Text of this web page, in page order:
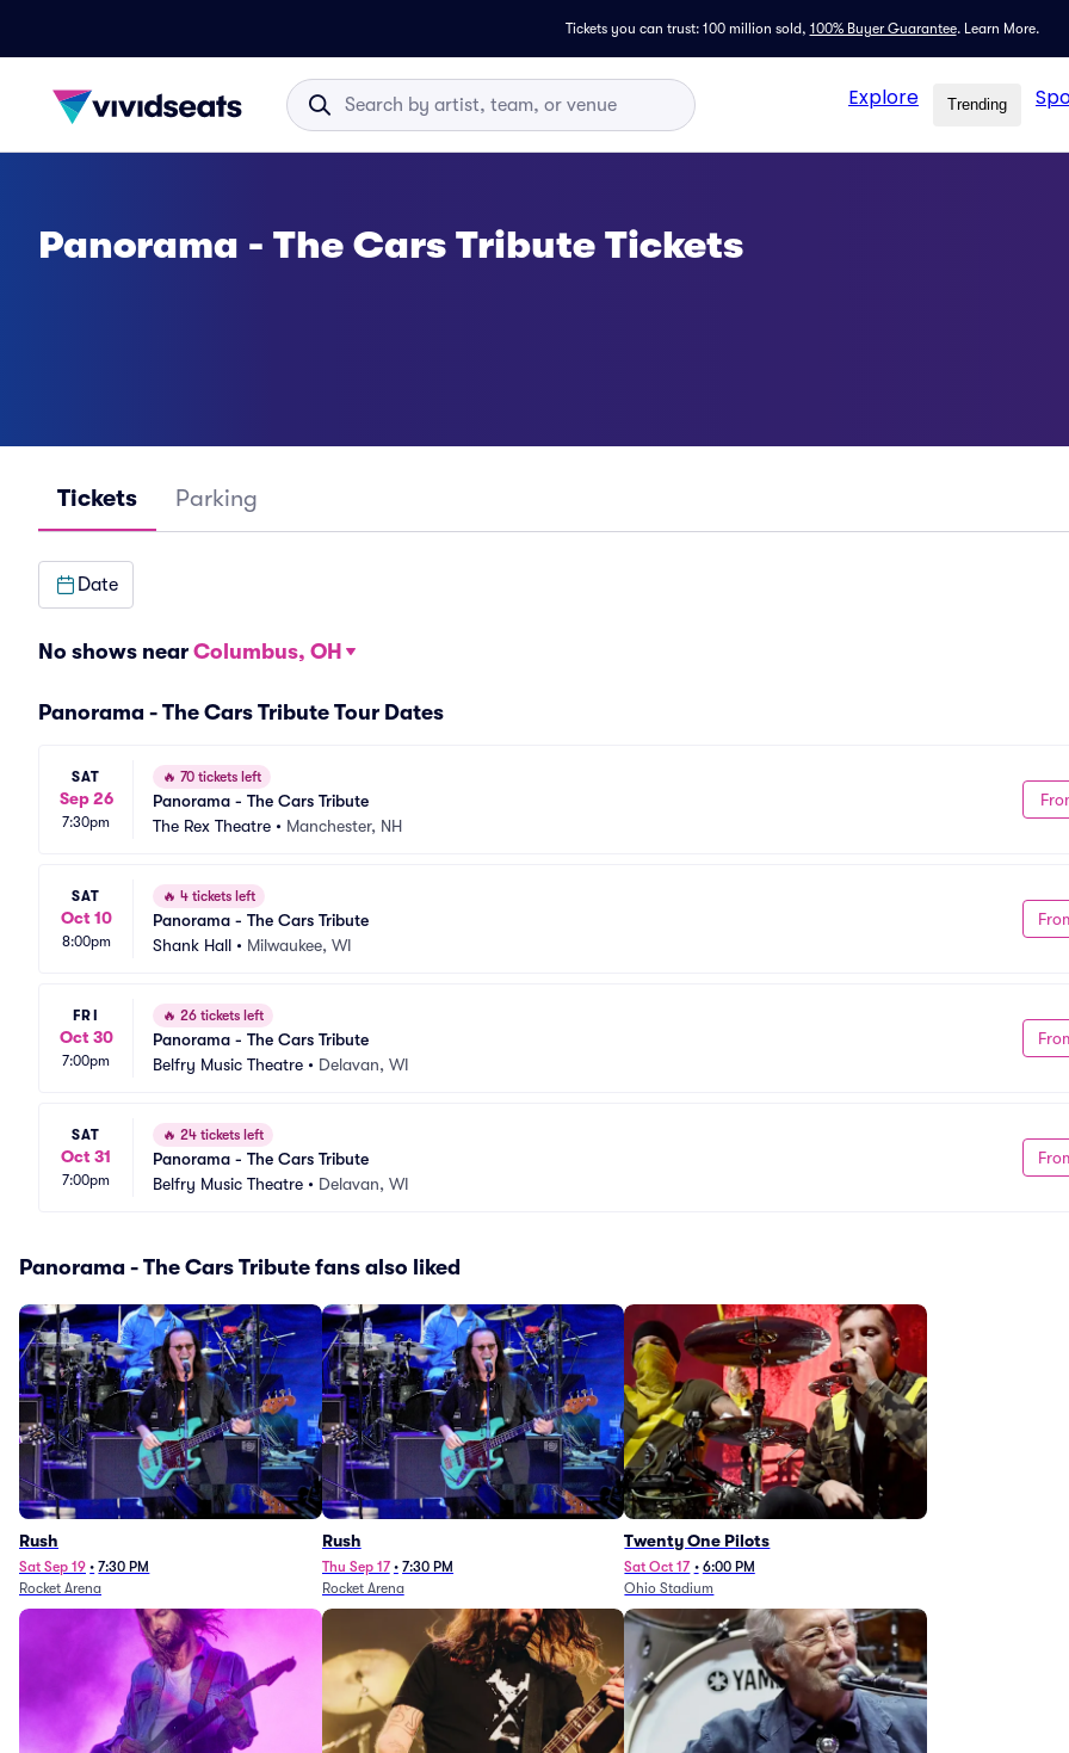
Tickets you can trust: 100 million sold, 100% Buyer Guarantee. Learn More.
Explore Trending
Panorama - The Cars Tribute Tickets
Tickets Parking
Date
No shows near Columbus, OH
Panorama - The Cars Tribute Tour Dates
SAT
Sep 26
7:30pm
🔥 70 tickets left
Panorama - The Cars Tribute
The Rex Theatre • Manchester, NH
SAT
Oct 10
8:00pm
🔥 4 tickets left
Panorama - The Cars Tribute
Shank Hall • Milwaukee, WI
FRI
Oct 30
7:00pm
🔥 26 tickets left
Panorama - The Cars Tribute
Belfry Music Theatre • Delavan, WI
SAT
Oct 31
7:00pm
🔥 24 tickets left
Panorama - The Cars Tribute
Belfry Music Theatre • Delavan, WI
Panorama - The Cars Tribute fans also liked
Rush
Sat Sep 19 • 7:30 PM
Rocket Arena
Rush
Thu Sep 17 • 7:30 PM
Rocket Arena
Twenty One Pilots
Sat Oct 17 • 6:00 PM
Ohio Stadium